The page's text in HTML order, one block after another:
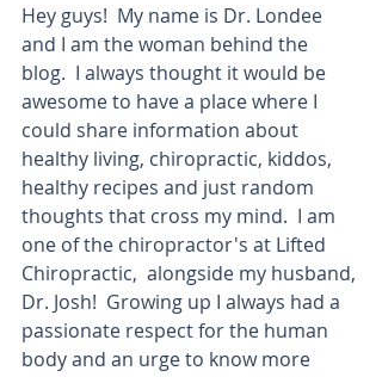
Hey guys!  My name is Dr. Londee
and I am the woman behind the
blog.  I always thought it would be
awesome to have a place where I
could share information about
healthy living, chiropractic, kiddos,
healthy recipes and just random
thoughts that cross my mind.  I am
one of the chiropractor's at Lifted
Chiropractic,  alongside my husband,
Dr. Josh!  Growing up I always had a
passionate respect for the human
body and an urge to know more